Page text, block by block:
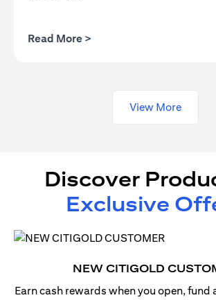
Read More >
View More
Discover
Exclusive
NEW CITIGOLD
Earn cash rewards when you open, fund